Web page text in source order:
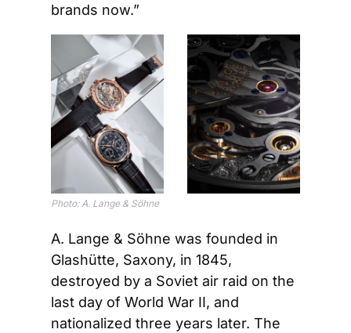
brands now.”
Photo: A. Lange & Söhne
A. Lange & Söhne was founded in
Glashütte, Saxony, in 1845,
destroyed by a Soviet air raid on the
last day of World War II, and
nationalized three years later. The